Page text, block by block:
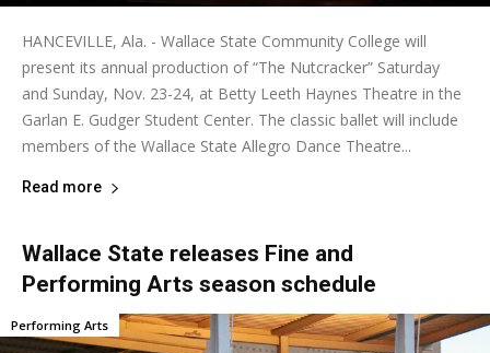
HANCEVILLE, Ala. - Wallace State Community College will
present its annual production of “The Nutcracker” Saturday
and Sunday, Nov. 23-24, at Betty Leeth Haynes Theatre in the
Garlan E. Gudger Student Center. The classic ballet will include
members of the Wallace State Allegro Dance Theatre...
Read more
Wallace State releases Fine and
Performing Arts season schedule
Performing Arts